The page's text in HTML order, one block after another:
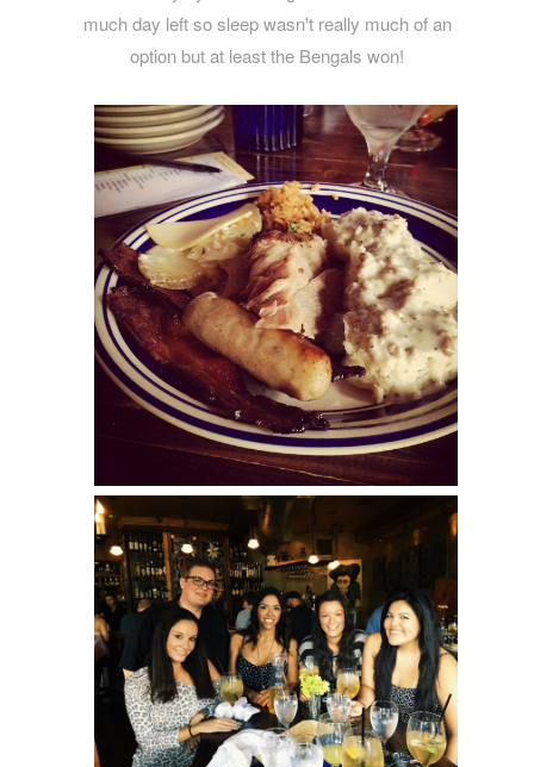
much day left so sleep wasn't really much of an
option but at least the Bengals won!